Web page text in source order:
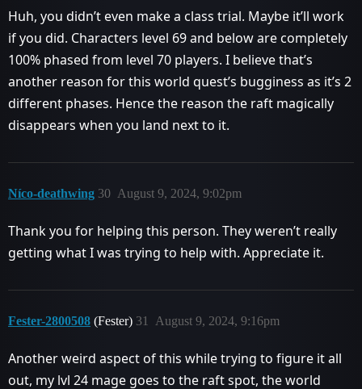
Huh, you didn’t even make a class trial. Maybe it’ll work
if you did. Characters level 69 and below are completely
100% phased from level 70 players. I believe that’s
another reason for this world quest’s bugginess as it’s 2
different phases. Hence the reason the raft magically
disappears when you land next to it.
Níco-deathwing August 9, 2024, 9:02pm
30
Thank you for helping this person. They weren’t really
getting what I was trying to help with. Appreciate it.
Fester-2800508 (Fester) August 9, 2024, 9:16pm
31
Another weird aspect of this while trying to figure it all
out, my lvl 24 mage goes to the raft spot, the world